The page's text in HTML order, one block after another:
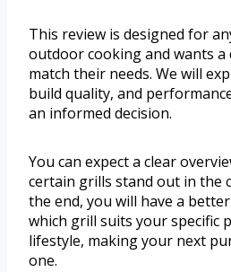
This review is designed for
outdoor cooking and wants
match their needs. We will
build quality, and
an informed decision.
You can expect a clear
certain grills stand out in the
the end, you will have a
which grill suits your specific
lifestyle, making your next
one.